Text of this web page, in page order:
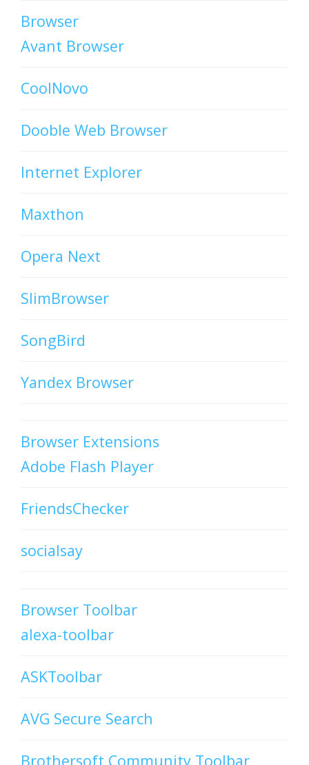
Browser
Avant Browser
CoolNovo
Dooble Web Browser
Internet Explorer
Maxthon
Opera Next
SlimBrowser
SongBird
Yandex Browser
Browser Extensions
Adobe Flash Player
FriendsChecker
socialsay
Browser Toolbar
alexa-toolbar
ASKToolbar
AVG Secure Search
Brothersoft Community Toolbar